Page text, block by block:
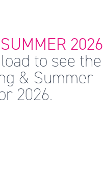
2026
to see the
& Summer
2026.